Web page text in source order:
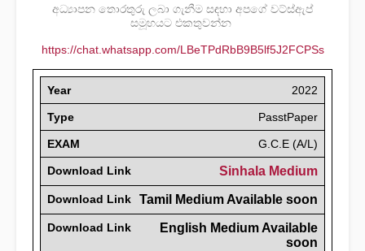
අධ්‍යාපන තොරතුරු ලබා ගැනීම සඳහා අපගේ වට්ස්ඇප්
සමූහයට එකතුවන්න
https://chat.whatsapp.com/LBeTPdRbB9B5lf5J2FCPSs
Year 2022
Type PasstPaper
EXAM G.C.E (A/L)
Download Link Sinhala Medium
Download Link Tamil Medium Available soon
Download Link
English Medium Available
soon